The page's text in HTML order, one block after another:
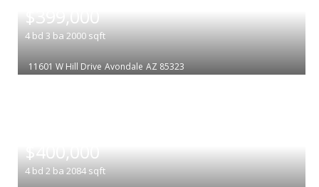
$399,000
4 bd 3 ba 2000 sqft
11601 W Hill Drive Avondale AZ 85323
$400,000
4 bd 2 ba 2084 sqft